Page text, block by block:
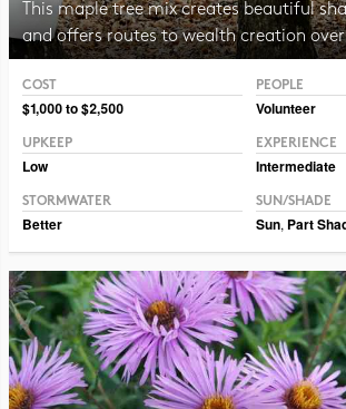
This maple tree mix creates beautiful
and offers routes to wealth creation
COST
$1,000 to $2,500
PEOPLE
Volunteer
UPKEEP
Low
EXPERIENCE
Intermediate
STORMWATER
Better
SUN/SHADE
Sun, Part